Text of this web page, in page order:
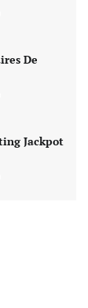
De
Jackpot